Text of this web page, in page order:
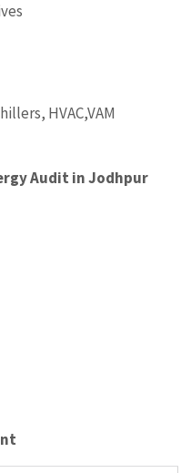
HVAC,VAM
Audit in Jodhpur